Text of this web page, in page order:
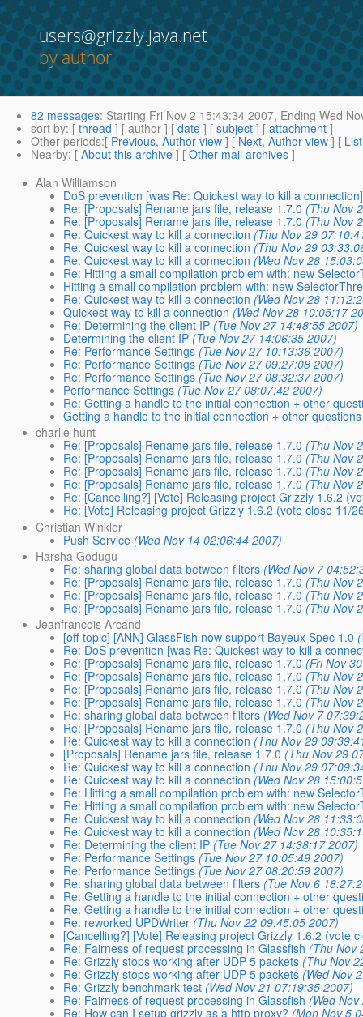
users@grizzly.java.net
by author
82 messages: Starting Fri Nov 2 15:43:34 2007, Ending Wed
sort by: [ thread ] [ author ] [ date ] [ subject ] [ attachment ]
Other periods:[ Previous, Author view ] [ Next, Author view ] [
Nearby: [ About this archive ] [ Other mail archives ]
Alan Williamson
DoS prevention [was Re: Quickest way to kill a connection]
Re: [Proposals] Rename jars file, release 1.7.0 (Thu Nov
Re: [Proposals] Rename jars file, release 1.7.0 (Thu Nov
Re: Quickest way to kill a connection (Thu Nov 29
Re: Quickest way to kill a connection (Thu Nov 29
Re: Quickest way to kill a connection (Wed Nov 28
Re: Hitting a small compilation problem with: new
Hitting a small compilation problem with: new
Re: Quickest way to kill a connection (Wed Nov 28
Quickest way to kill a connection (Wed Nov 28 10:05:17
Re: Determining the client IP (Tue Nov 27 14:48:55 2007)
Determining the client IP (Tue Nov 27 14:06:35 2007)
Re: Performance Settings (Tue Nov 27 10:13:36 2007)
Re: Performance Settings (Tue Nov 27 09:27:08 2007)
Re: Performance Settings (Tue Nov 27 08:32:37 2007)
Performance Settings (Tue Nov 27 08:07:42 2007)
Re: Getting a handle to the initial connection + other
Getting a handle to the initial connection + other questions
charlie hunt
Re: [Proposals] Rename jars file, release 1.7.0 (Thu Nov
Re: [Proposals] Rename jars file, release 1.7.0 (Thu Nov
Re: [Proposals] Rename jars file, release 1.7.0 (Thu Nov
Re: [Proposals] Rename jars file, release 1.7.0 (Thu Nov
Re: [Cancelling?] [Vote] Releasing project Grizzly 1.6.2
Re: [Vote] Releasing project Grizzly 1.6.2 (vote close 11/
Christian Winkler
Push Service (Wed Nov 14 02:06:44 2007)
Harsha Godugu
Re: sharing global data between filters (Wed Nov 7
Re: [Proposals] Rename jars file, release 1.7.0 (Thu Nov
Re: [Proposals] Rename jars file, release 1.7.0 (Thu Nov
Re: [Proposals] Rename jars file, release 1.7.0 (Thu Nov
Jeanfrancois Arcand
[off-topic] [ANN] GlassFish now support Bayeux Spec 1.0
Re: DoS prevention [was Re: Quickest way to kill a
Re: [Proposals] Rename jars file, release 1.7.0 (Fri Nov
Re: [Proposals] Rename jars file, release 1.7.0 (Thu Nov
Re: [Proposals] Rename jars file, release 1.7.0 (Thu Nov
Re: [Proposals] Rename jars file, release 1.7.0 (Thu Nov
Re: sharing global data between filters (Wed Nov 7
Re: [Proposals] Rename jars file, release 1.7.0 (Thu Nov
Re: Quickest way to kill a connection (Thu Nov 29
[Proposals] Rename jars file, release 1.7.0 (Thu Nov 29
Re: Quickest way to kill a connection (Thu Nov 29
Re: Quickest way to kill a connection (Wed Nov 28
Re: Hitting a small compilation problem with: new
Re: Hitting a small compilation problem with: new
Re: Quickest way to kill a connection (Wed Nov 28
Re: Quickest way to kill a connection (Wed Nov 28
Re: Determining the client IP (Tue Nov 27 14:38:17 2007)
Re: Performance Settings (Tue Nov 27 10:05:49 2007)
Re: Performance Settings (Tue Nov 27 08:20:59 2007)
Re: sharing global data between filters (Tue Nov 6
Re: Getting a handle to the initial connection + other
Re: Getting a handle to the initial connection + other
Re: reworked UPDWriter (Thu Nov 22 09:45:05 2007)
[Cancelling?] [Vote] Releasing project Grizzly 1.6.2 (vote
Re: Fairness of request processing in Glassfish (Thu Nov
Re: Grizzly stops working after UDP 5 packets (Thu Nov
Re: Grizzly stops working after UDP 5 packets (Wed Nov
Re: Grizzly benchmark test (Wed Nov 21 07:19:35 2007)
Re: Fairness of request processing in Glassfish (Wed
Re: How can I setup grizzly as a http proxy? (Mon Nov 5